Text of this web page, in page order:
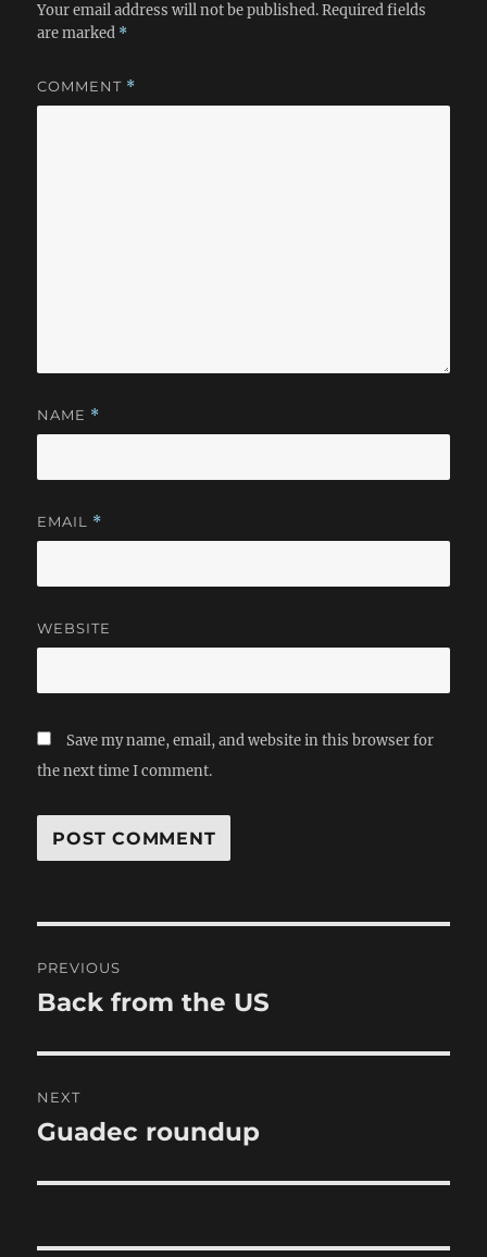
Your email address will not be published. Required fields
are marked *
COMMENT *
NAME *
EMAIL *
WEBSITE
Save my name, email, and website in this browser for
the next time I comment.
navigation
PREVIOUS
Previous
Back from the US
NEXT
Next
Guadec roundup